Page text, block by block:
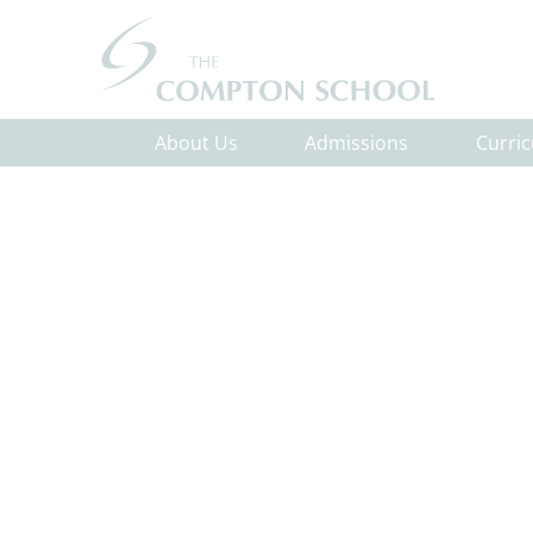
About Us Admissions